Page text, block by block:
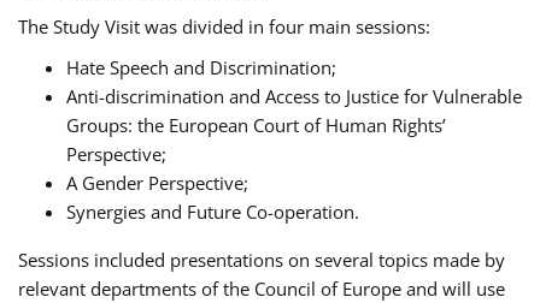
The Study Visit was divided in four main sessions:
Hate Speech and Discrimination;
Anti-discrimination and Access to Justice for Vulnerable
Groups: the European Court of Human Rights’
Perspective;
A Gender Perspective;
Synergies and Future Co-operation.
Sessions included presentations on several topics made by
relevant departments of the Council of Europe and will use